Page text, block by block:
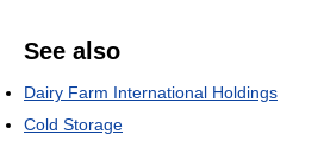
See also
Dairy Farm International Holdings
Cold Storage